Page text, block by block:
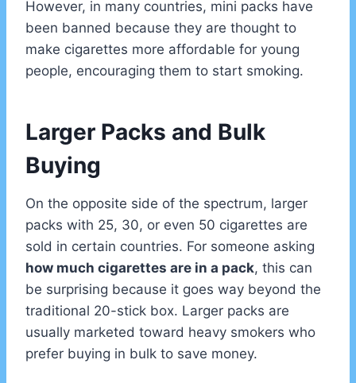
However, in many countries, mini packs have
been banned because they are thought to
make cigarettes more affordable for young
people, encouraging them to start smoking.
Larger Packs and Bulk
Buying
On the opposite side of the spectrum, larger
packs with 25, 30, or even 50 cigarettes are
sold in certain countries. For someone asking
how much cigarettes are in a pack, this can
be surprising because it goes way beyond the
traditional 20-stick box. Larger packs are
usually marketed toward heavy smokers who
prefer buying in bulk to save money.